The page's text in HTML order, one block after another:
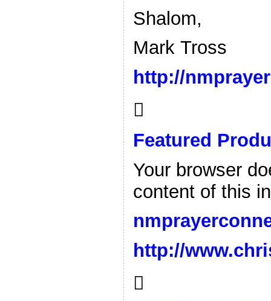
Shalom,
Mark Tross
http://

Featured
Your browser
content of this
http://
